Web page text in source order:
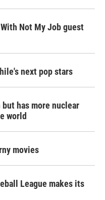
Not My Job guest
next pop stars
has more nuclear
world
movies
League makes its